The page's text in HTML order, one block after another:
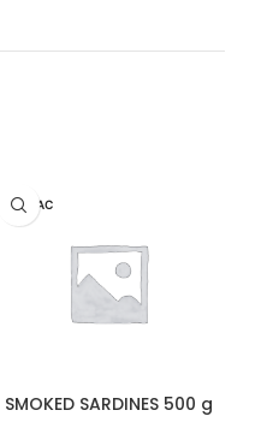
HERPAC
SMOKED SARDINES 500 g